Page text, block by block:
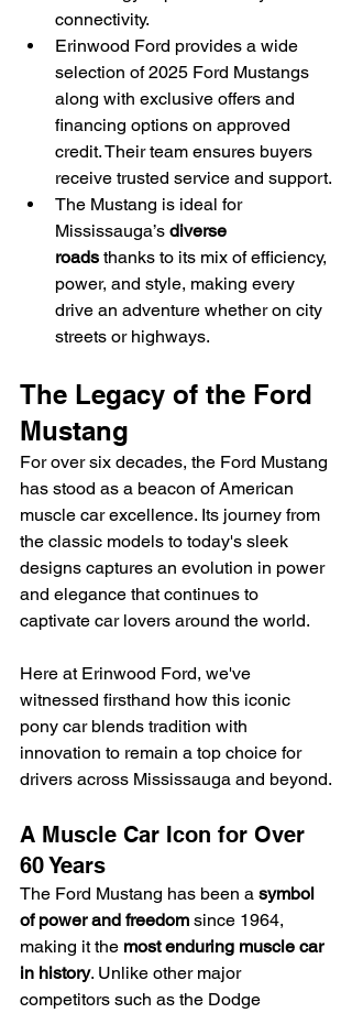
connectivity.
Erinwood Ford provides a wide
selection of 2025 Ford Mustangs
along with exclusive offers and
financing options on approved
credit. Their team ensures buyers
receive trusted service and support.
The Mustang is ideal for
Mississauga’s diverse
roads thanks to its mix of efficiency,
power, and style, making every
drive an adventure whether on city
streets or highways.
The Legacy of the Ford
Mustang
For over six decades, the Ford Mustang
has stood as a beacon of American
muscle car excellence. Its journey from
the classic models to today's sleek
designs captures an evolution in power
and elegance that continues to
captivate car lovers around the world.
Here at Erinwood Ford, we've
witnessed firsthand how this iconic
pony car blends tradition with
innovation to remain a top choice for
drivers across Mississauga and beyond.
A Muscle Car Icon for Over
60 Years
The Ford Mustang has been a symbol
of power and freedom since 1964,
making it the most enduring muscle car
in history. Unlike other major
competitors such as the Dodge